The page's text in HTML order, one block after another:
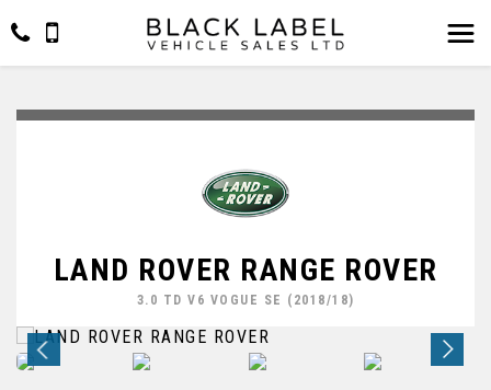
LAND ROVER RANGE ROVER
3.0 TD V6 VOGUE SE (2018/18)